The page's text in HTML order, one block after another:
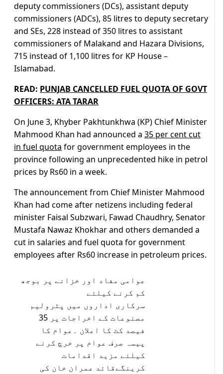
deputy commissioners (DCs), assistant deputy
commissioners (ADCs), 85 litres to deputy secretary
and SEs, 228 instead of 350 litres to assistant
commissioners of Malakand and Hazara Divisions,
715 instead of 1,100 litres for KP House –
Islamabad.
READ: PUNJAB CANCELLED FUEL QUOTA OF GOVT
OFFICERS: ATA TARAR
On June 3, Khyber Pakhtunkhwa (KP) Chief Minister
Mahmood Khan had announced a 35 per cent cut
in fuel quota for government employees in the
province following an unprecedented hike in petrol
prices by Rs60 in a week.
The announcement from Chief Minister Mahmood
Khan had come after netizens including federal
minister Faisal Subzwari, Fawad Chaudhry, Senator
Mustafa Nawaz Khokhar and others demanded a
cut in salaries and fuel quota for government
employees after Rs60 increase in petroleum prices.
عوامی مفاد اور خزانے پر بوجھ
کم کرنے کیلئے
سرکاری اداروں میں پٹرولیم
مصنوعات کے اخراجات پر 35
فیصد کٹ کا اعلان ۔عوام کا
پیسہ صرف عوام پر خرچ کرنے
کیلئے مزید اقدامات
کرینگےقائد عمران خان کی